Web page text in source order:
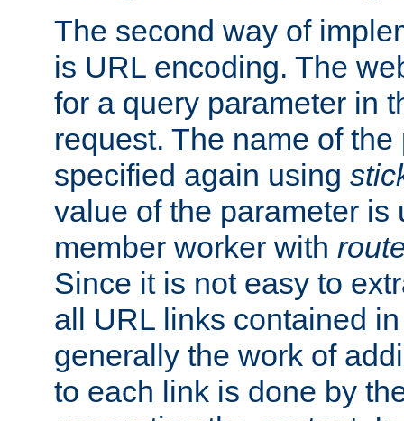
The second way of
is URL encoding. The
for a query parameter in
request. The name of
specified again using
value of the parameter is
member worker with
Since it is not easy to
all URL links contained
generally the work of
to each link is done by